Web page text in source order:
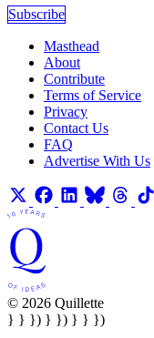
Subscribe
Masthead
About
Contribute
Terms of Service
Privacy
Contact Us
FAQ
Advertise With Us
© 2026 Quillette
} } }) } }) } } })